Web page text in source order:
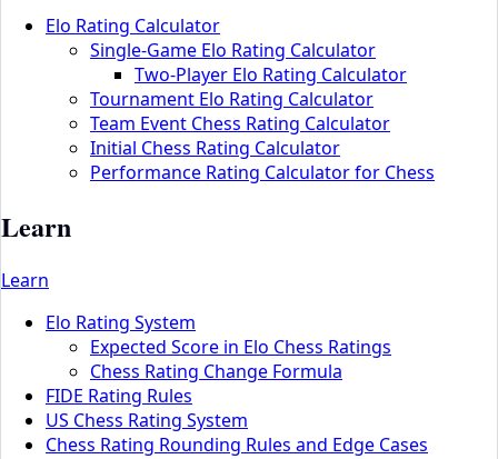
Elo Rating Calculator
Single-Game Elo Rating Calculator
Two-Player Elo Rating Calculator
Tournament Elo Rating Calculator
Team Event Chess Rating Calculator
Initial Chess Rating Calculator
Performance Rating Calculator for Chess
Learn
Learn
Elo Rating System
Expected Score in Elo Chess Ratings
Chess Rating Change Formula
FIDE Rating Rules
US Chess Rating System
Chess Rating Rounding Rules and Edge Cases